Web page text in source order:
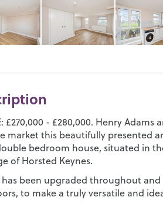
£270,000 - £280,000. Henry Adams
market this beautifully presented
bedroom house, situated in
of Horsted Keynes.
been upgraded throughout and
to make a truly versatile and